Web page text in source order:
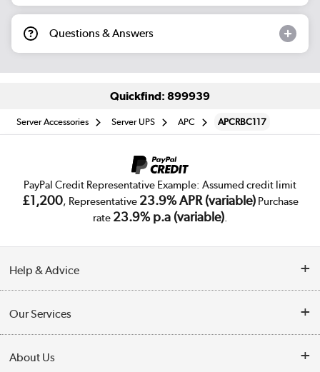
Questions & Answers
Quickfind: 899939
Server Accessories Server UPS APC APCRBC117
PayPal Credit Representative Example: Assumed credit limit
£1,200, Representative 23.9% APR (variable)Purchase
rate 23.9% p.a (variable).
Help & Advice
Collection Points
Our Services
About Us